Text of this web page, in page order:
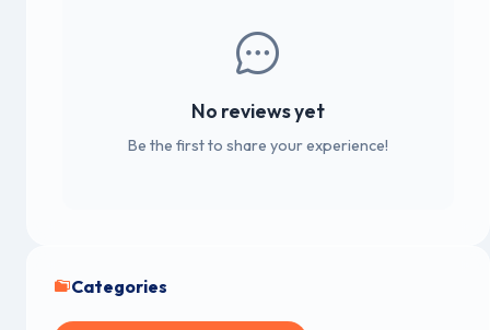
No reviews yet
Be the first to share your experience!
Categories